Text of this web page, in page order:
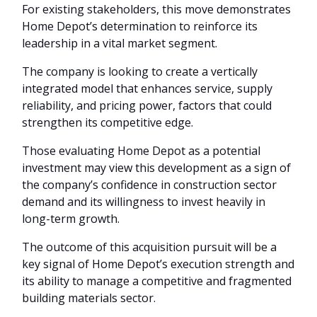
For existing stakeholders, this move demonstrates
Home Depot’s determination to reinforce its
leadership in a vital market segment.
The company is looking to create a vertically
integrated model that enhances service, supply
reliability, and pricing power, factors that could
strengthen its competitive edge.
Those evaluating Home Depot as a potential
investment may view this development as a sign of
the company’s confidence in construction sector
demand and its willingness to invest heavily in
long-term growth.
The outcome of this acquisition pursuit will be a
key signal of Home Depot’s execution strength and
its ability to manage a competitive and fragmented
building materials sector.